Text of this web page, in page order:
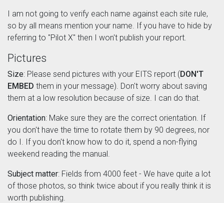
I am not going to verify each name against each site rule,
so by all means mention your name. If you have to hide by
referring to "Pilot X" then I won't publish your report.
Pictures
Size: Please send pictures with your EITS report (DON'T
EMBED them in your message). Don't worry about saving
them at a low resolution because of size. I can do that.
Orientation: Make sure they are the correct orientation. If
you don't have the time to rotate them by 90 degrees, nor
do I. If you don't know how to do it, spend a non-flying
weekend reading the manual.
Subject matter: Fields from 4000 feet - We have quite a lot
of those photos, so think twice about if you really think it is
worth publishing.